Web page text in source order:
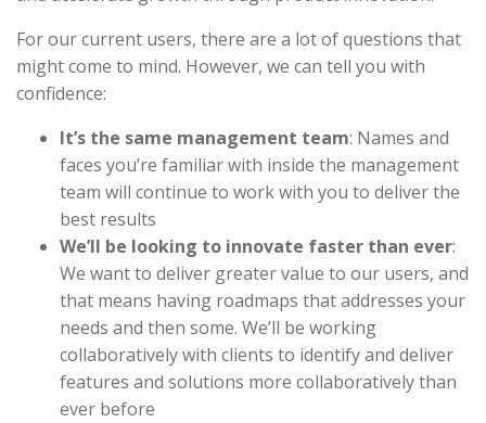
For our current users, there are a lot of questions that
might come to mind. However, we can tell you with
confidence:
It’s the same management team: Names and
faces you’re familiar with inside the management
team will continue to work with you to deliver the
best results
We’ll be looking to innovate faster than ever:
We want to deliver greater value to our users, and
that means having roadmaps that addresses your
needs and then some. We’ll be working
collaboratively with clients to identify and deliver
features and solutions more collaboratively than
ever before